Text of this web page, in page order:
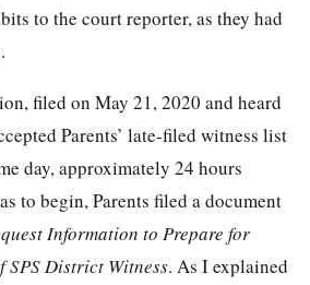
to the court reporter, as they had
filed on May 21, 2020 and heard
Parents’ late-filed witness list
day, approximately 24 hours
to begin, Parents filed a document
Information to Prepare for
SPS District Witness. As I explained